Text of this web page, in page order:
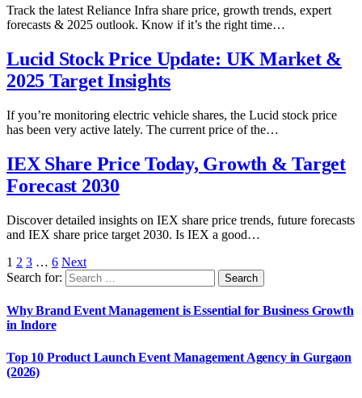
Track the latest Reliance Infra share price, growth trends, expert
forecasts & 2025 outlook. Know if it’s the right time…
Lucid Stock Price Update: UK Market &
2025 Target Insights
If you’re monitoring electric vehicle shares, the Lucid stock price
has been very active lately. The current price of the…
IEX Share Price Today, Growth & Target
Forecast 2030
Discover detailed insights on IEX share price trends, future forecasts
and IEX share price target 2030. Is IEX a good…
1 2 3 … 6 Next
Search for:
Why Brand Event Management is Essential for Business Growth
in Indore
Top 10 Product Launch Event Management Agency in Gurgaon
(2026)